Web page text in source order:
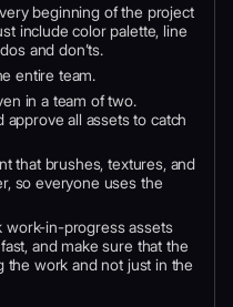
beginning of the project
include color palette, line
and don’ts.
entire team.
in a team of two.
all assets to catch
that brushes, textures, and
so everyone uses the
work-in-progress assets
and make sure that the
the work and not just in the